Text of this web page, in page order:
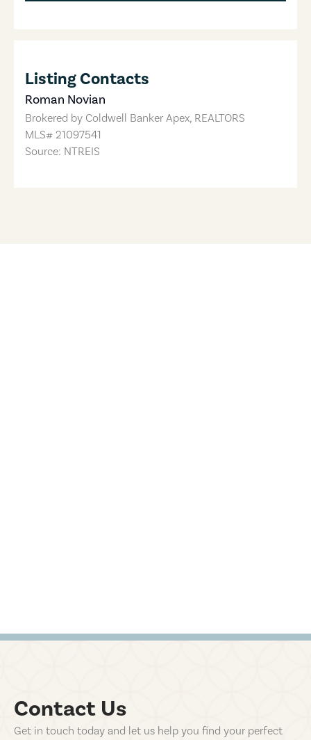
Listing Contacts
Roman Novian
Brokered by Coldwell Banker Apex, REALTORS
MLS# 21097541
Source: NTREIS
Contact Us
Get in touch today and let us help you find your perfect